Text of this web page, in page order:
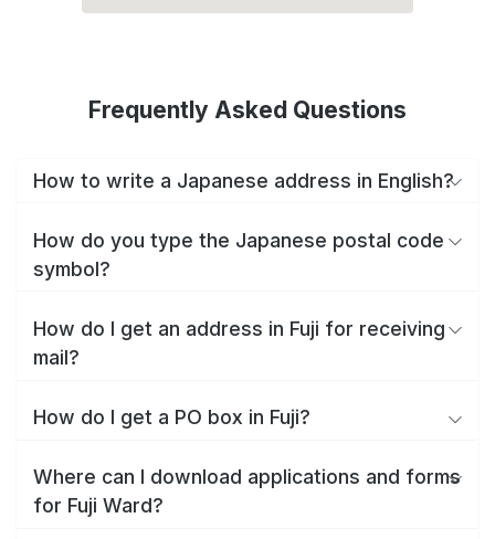
Frequently Asked Questions
How to write a Japanese address in English?
How do you type the Japanese postal code
symbol?
How do I get an address in Fuji for receiving
mail?
How do I get a PO box in Fuji?
Where can I download applications and forms
for Fuji Ward?